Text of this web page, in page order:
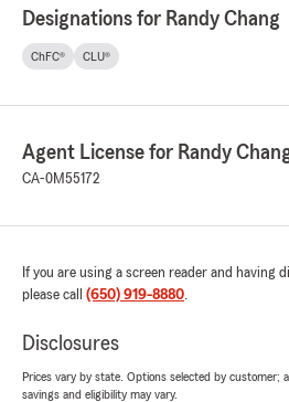
Designations for Randy Chang
ChFC® CLU®
Agent License for Randy
CA-0M55172
If you are using a screen reader and
please call (650) 919-8880.
Disclosures
Prices vary by state. Options selected by customer;
savings and eligibility may vary.